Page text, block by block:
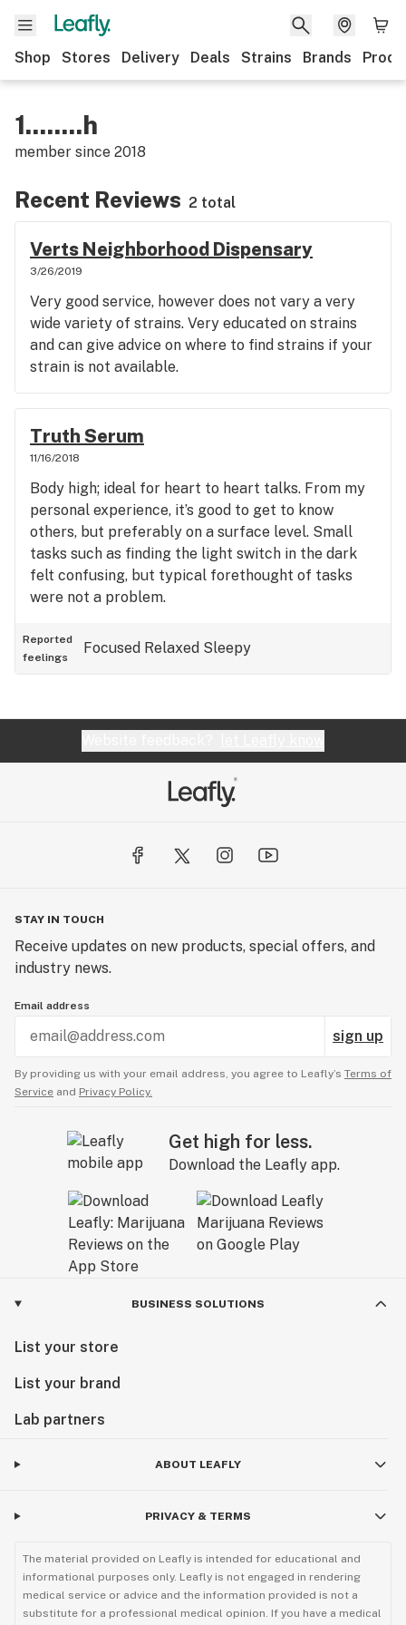
Shop Stores Delivery Deals Strains Brands
1........h
member since 2018
Recent Reviews 2 total
Verts Neighborhood Dispensary
3/26/2019
Very good service, however does not vary a very
wide variety of strains. Very educated on strains
and can give advice on where to find strains if your
strain is not available.
Truth Serum
11/16/2018
Body high; ideal for heart to heart talks. From my
personal experience, it’s good to get to know
others, but preferably on a surface level. Small
tasks such as finding the light switch in the dark
felt confusing, but typical forethought of tasks
were not a problem.
Reported
feelings
Focused Relaxed Sleepy
STAY IN TOUCH
Receive updates on new products, special offers, and
industry news.
Email address
sign up
By providing us with your email address, you agree to Leafly’s Terms of
Service and Privacy Policy.
Get high for less.
Download the Leafly app.
BUSINESS SOLUTIONS
List your store
List your brand
Lab partners
ABOUT LEAFLY
PRIVACY & TERMS
The material provided on Leafly is intended for educational and
informational purposes only. Leafly is not engaged in rendering
medical service or advice and the information provided is not a
substitute for a professional medical opinion. If you have a medical